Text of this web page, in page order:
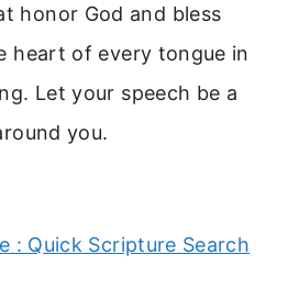
honor God and bless
heart of every tongue in
Let your speech be a
you.
: Quick Scripture Search